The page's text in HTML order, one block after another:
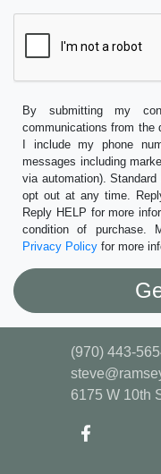
By submitting my
communications from the
I include my phone
messages including
via automation).
opt out at any time.
Reply HELP for more
condition of purchase.
Privacy Policy for more
(970) 443-
6175 W 10th